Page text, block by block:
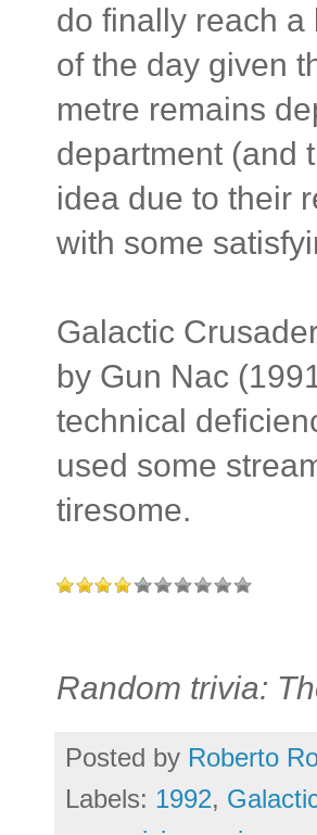
do finally reach
of the day given
metre remains
department (and
idea due to their
with some
Galactic
by Gun Nac
technical
used some
tiresome.
Random trivia:
Posted by Roberto
Labels: 1992,